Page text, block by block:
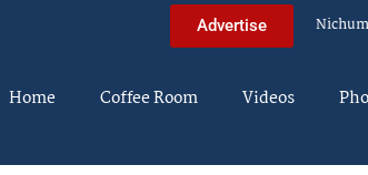
Advertise
Home Coffee Room Videos